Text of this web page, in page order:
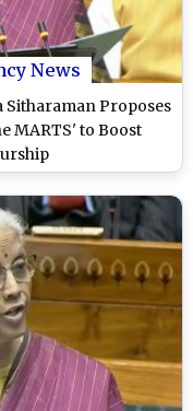
News
Proposes
MARTS' to Boost